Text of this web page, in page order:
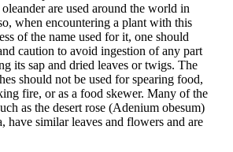
are used around the world in
when encountering a plant with this
of the name used for it, one should
caution to avoid ingestion of any part
its sap and dried leaves or twigs. The
should not be used for spearing food,
fire, or as a food skewer. Many of the
as the desert rose (Adenium obesum)
have similar leaves and flowers and are